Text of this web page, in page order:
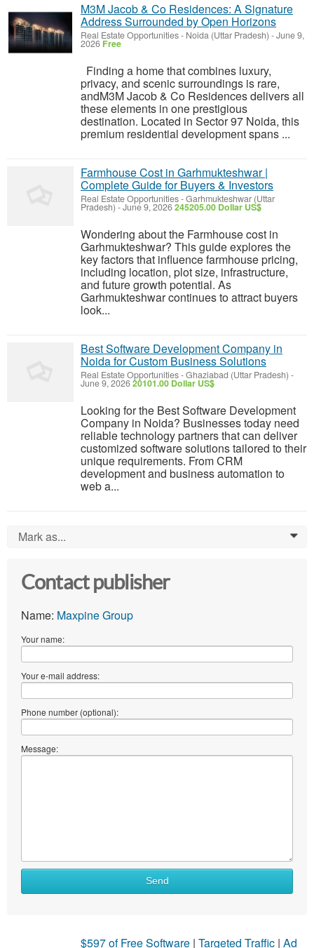
M3M Jacob & Co Residences: A Signature
Address Surrounded by Open Horizons
Real Estate Opportunities- Noida (Uttar Pradesh) -June 9,
2026 Free
Finding a home that combines luxury,
privacy, and scenic surroundings is rare,
andM3M Jacob & Co Residences delivers all
these elements in one prestigious
destination. Located in Sector 97 Noida, this
premium residential development spans ...
Farmhouse Cost in Garhmukteshwar |
Complete Guide for Buyers & Investors
Real Estate Opportunities-Garhmukteshwar (Uttar
Pradesh) -June 9, 2026245205.00 Dollar US$
Wondering about the Farmhouse cost in
Garhmukteshwar? This guide explores the
key factors that influence farmhouse pricing,
including location, plot size, infrastructure,
and future growth potential. As
Garhmukteshwar continues to attract buyers
look...
Best Software Development Company in
Noida for Custom Business Solutions
Real Estate Opportunities-Ghaziabad (Uttar Pradesh) -
June 9, 202620101.00 Dollar US$
Looking for the Best Software Development
Company in Noida? Businesses today need
reliable technology partners that can deliver
customized software solutions tailored to their
unique requirements. From CRM
development and business automation to
web a...
Mark as... 0
Contact publisher
Name: Maxpine Group
Your name:
Your e-mail address:
Phone number (optional):
Message:
Send
$597 of Free Software| Targeted Traffic| Ad